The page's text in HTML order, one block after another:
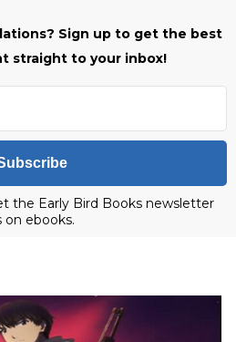
Sign up to get the best
straight to your inbox!
the Early Bird Books newsletter
ebooks.